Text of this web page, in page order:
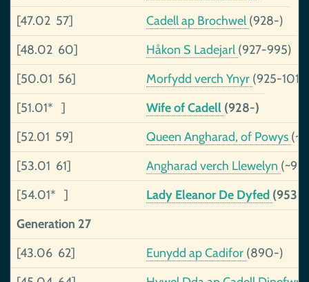
[47.02 57]
Cadell ap Brochwel (928-)
[48.02 60]
Håkon S Ladejarl (927-995)
[50.01 56]
Morfydd verch Ynyr (925-
[51.01* ]
Wife of Cadell (928-)
[52.01 59]
Queen Angharad, of Powys
[53.01 61]
Angharad verch Llewelyn
[54.01* ]
Lady Eleanor De Dyfed (953-
Generation 27
[43.06 62]
Eunydd ap Cadifor (890-)